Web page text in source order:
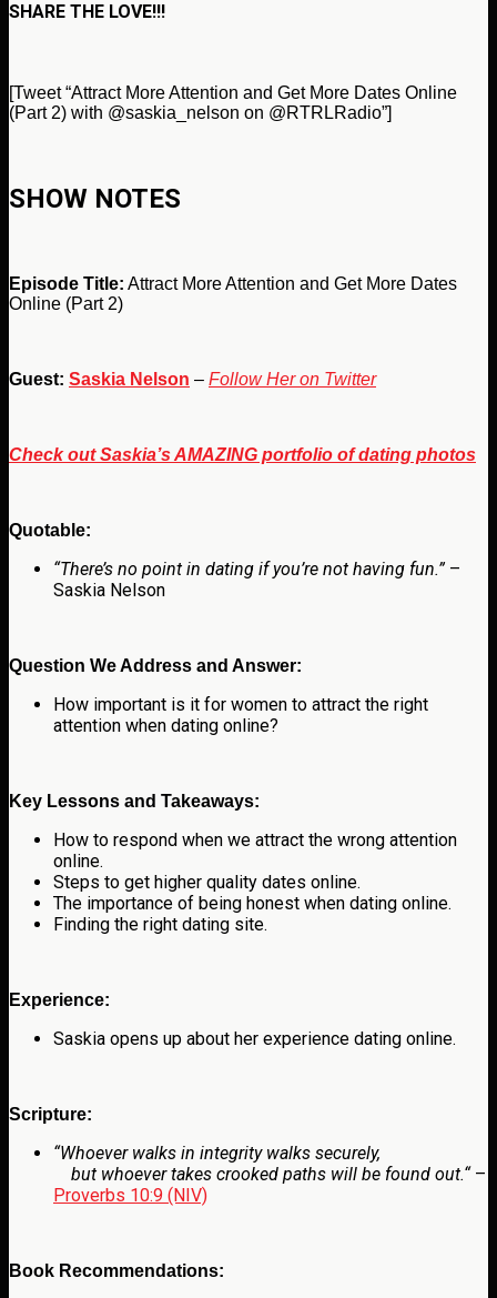
SHARE THE LOVE!!!
[Tweet “Attract More Attention and Get More Dates Online
(Part 2) with @saskia_nelson on @RTRLRadio”]
SHOW NOTES
Episode Title: Attract More Attention and Get More Dates
Online (Part 2)
Guest: Saskia Nelson – Follow Her on Twitter
Check out Saskia’s AMAZING portfolio of dating photos
Quotable:
“There’s no point in dating if you’re not having fun.”–
Saskia Nelson
Question We Address and Answer:
How important is it for women to attract the right
attention when dating online?
Key Lessons and Takeaways:
How to respond when we attract the wrong attention
online.
Steps to get higher quality dates online.
The importance of being honest when dating online.
Finding the right dating site.
Experience:
Saskia opens up about her experience dating online.
Scripture:
“Whoever walks in integrity walks securely,
but whoever takes crooked paths will be found out.“ –
Proverbs 10:9 (NIV)
Book Recommendations: